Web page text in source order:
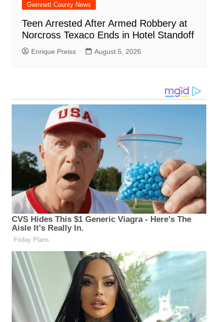
Gwinnett County News
Teen Arrested After Armed Robbery at
Norcross Texaco Ends in Hotel Standoff
Enrique Preiss August 5, 2026